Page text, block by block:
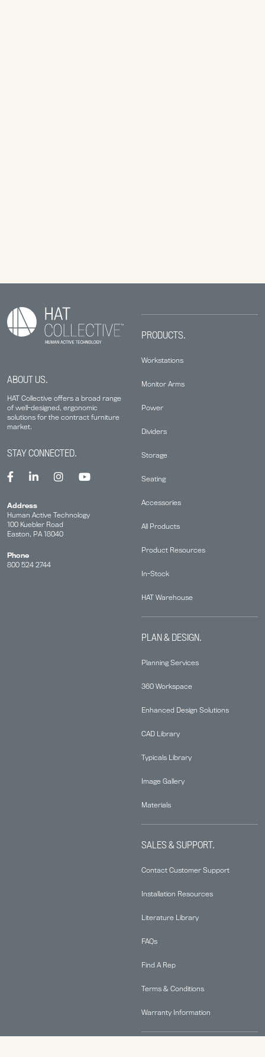
ABOUT US.
HAT Collective offers a broad range
of well-designed, ergonomic
solutions for the contract furniture
market.
PRODUCTS.
Workstations
Monitor Arms
Power
Dividers
Storage
Seating
Accessories
All Products
Product Resources
In-Stock
HAT Warehouse
PLAN & DESIGN.
Planning Services
360 Workspace
Enhanced Design Solutions
CAD Library
Typicals Library
Image Gallery
Materials
SALES & SUPPORT.
Contact Customer Support
Installation Resources
Literature Library
FAQs
Find A Rep
Terms & Conditions
Warranty Information
STAY CONNECTED.
Address
Human Active Technology
100 Kuebler Road
Easton, PA 18040
Phone
800 524 2744